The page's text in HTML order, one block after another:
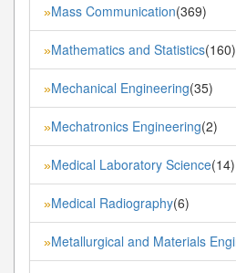
»Mass Communication(369)
»Mathematics and Statistics(160)
»Mechanical Engineering(35)
»Mechatronics Engineering(2)
»Medical Laboratory Science(14)
»Medical Radiography(6)
»Metallurgical and Materials